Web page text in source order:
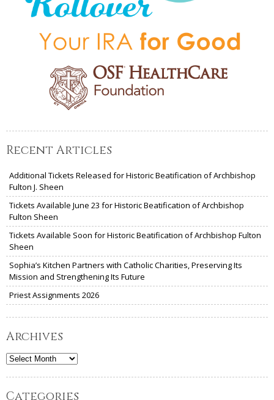
Recent Articles
Additional Tickets Released for Historic Beatification of Archbishop
Fulton J. Sheen
Tickets Available June 23 for Historic Beatification of Archbishop
Fulton Sheen
Tickets Available Soon for Historic Beatification of Archbishop Fulton
Sheen
Sophia’s Kitchen Partners with Catholic Charities, Preserving Its
Mission and Strengthening Its Future
Priest Assignments 2026
Archives
Archives
Categories